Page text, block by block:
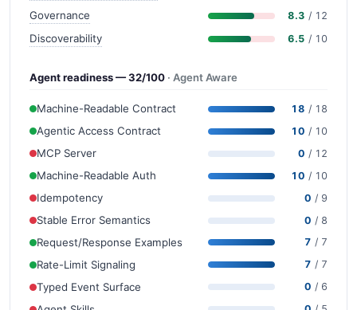
Governance 8.3 / 12
Discoverability 6.5 / 10
Agent readiness — 32/100 · Agent Aware
Machine-Readable Contract 18 / 18
Agentic Access Contract 10 / 10
MCP Server 0 / 12
Machine-Readable Auth 10 / 10
Idempotency 0 / 9
Stable Error Semantics 0 / 8
Request/Response Examples 7 / 7
Rate-Limit Signaling 7 / 7
Typed Event Surface 0 / 6